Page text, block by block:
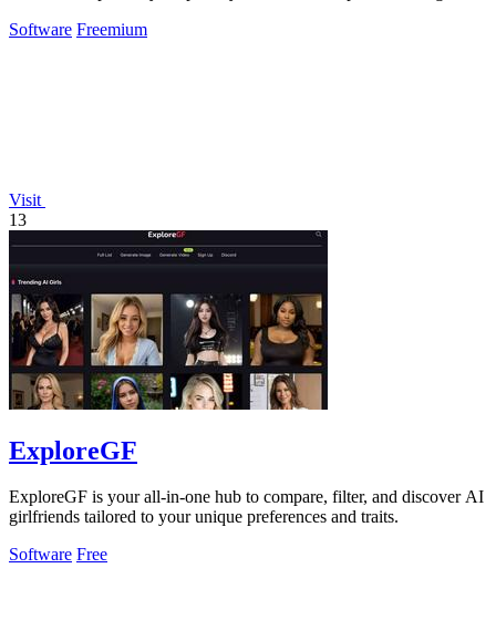
Software Freemium
Visit
13
ExploreGF
ExploreGF is your all-in-one hub to compare, filter, and discover AI
girlfriends tailored to your unique preferences and traits.
Software Free